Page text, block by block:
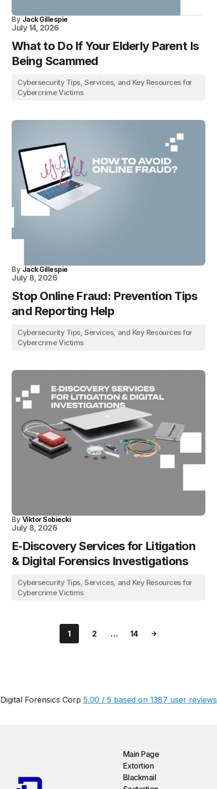
By Jack Gillespie
July 14, 2026
What to Do If Your Elderly Parent Is
Being Scammed
Cybersecurity Tips, Services, and Key Resources for
Cybercrime Victims
By Jack Gillespie
July 8, 2026
Stop Online Fraud: Prevention Tips
and Reporting Help
Cybersecurity Tips, Services, and Key Resources for
Cybercrime Victims
By Viktor Sobiecki
July 8, 2026
E‑Discovery Services for Litigation
& Digital Forensics Investigations
Cybersecurity Tips, Services, and Key Resources for
Cybercrime Victims
1 2 … 14
Digital Forensics Corp 5.00 / 5 based on 1387 user reviews
Main Page
Extortion
Blackmail